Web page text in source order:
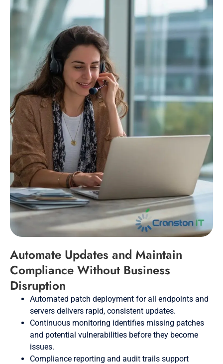
Automate Updates and Maintain
Compliance Without Business
Disruption
Automated patch deployment for all endpoints and
servers delivers rapid, consistent updates.
Continuous monitoring identifies missing patches
and potential vulnerabilities before they become
issues.
Compliance reporting and audit trails support